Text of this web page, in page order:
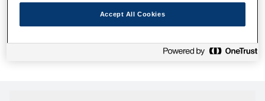
скористайтеся посиланням нижче, щоб відвідати нашу
Accept All Cookies